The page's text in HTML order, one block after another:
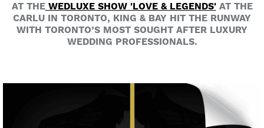
AT THEWEDLUXE SHOW 'LOVE & LEGENDS'AT THE
CARLU IN TORONTO, KING & BAY HIT THE RUNWAY
WITH TORONTO’S MOST SOUGHT AFTER LUXURY
WEDDING PROFESSIONALS.